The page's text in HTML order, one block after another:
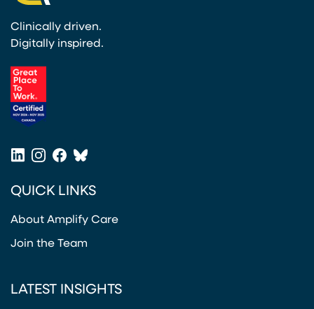
Clinically driven.
Digitally inspired.
LinkedIn
Instagram
Facebook
Bluesky
QUICK LINKS
About Amplify Care
Join the Team
LATEST INSIGHTS